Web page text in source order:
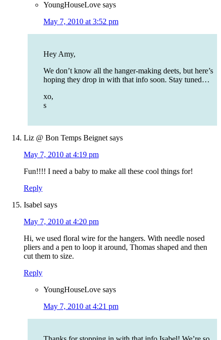
YoungHouseLove says
May 7, 2010 at 3:52 pm
Hey Amy,
We don’t know all the hanger-making deets, but here’s
hoping they drop in with that info soon. Stay tuned…
xo,
s
Liz @ Bon Temps Beignet says
May 7, 2010 at 4:19 pm
Fun!!!! I need a baby to make all these cool things for!
Reply
Isabel says
May 7, 2010 at 4:20 pm
Hi, we used floral wire for the hangers. With needle nosed
pliers and a pen to loop it around, Thomas shaped and then
cut them to size.
Reply
YoungHouseLove says
May 7, 2010 at 4:21 pm